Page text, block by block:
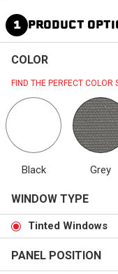
1 PRODUCT
COLOR
FIND THE PERFECT COLOR
Black Grey
WINDOW TYPE
Tinted Windows
PANEL POSITION